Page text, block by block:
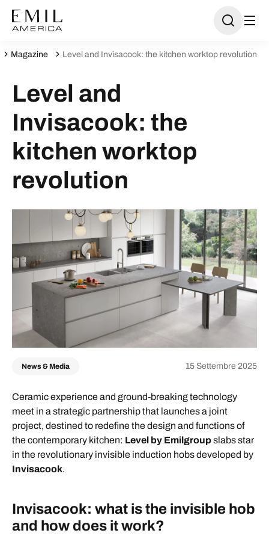
Magazine Level and Invisacook: the kitchen worktop revolution
Level and
Invisacook: the
kitchen worktop
revolution
News & Media 15 Settembre 2025
Ceramic experience and ground-breaking technology
meet in a strategic partnership that launches a joint
project, destined to redefine the design and functions of
the contemporary kitchen: Level by Emilgroup slabs star
in the revolutionary invisible induction hobs developed by
Invisacook.
Invisacook: what is the invisible hob
and how does it work?